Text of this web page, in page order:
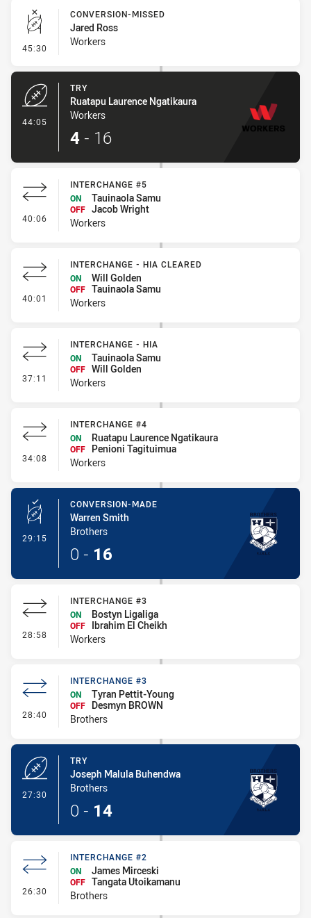
45:30 - Conversion-Missed
CONVERSION-MISSED
Jared Ross
Workers
44:05
TRY
Ruatapu Laurence Ngatikaura
Workers
4 - 16
40:06 - Interchange #5
INTERCHANGE #5
ON
Tauinaola Samu
OFF Jacob Wright
Workers
40:01 - Interchange - HIA Cleared
INTERCHANGE - HIA CLEARED
ON
Will Golden
OFF Tauinaola Samu
Workers
37:11 - Interchange - HIA
INTERCHANGE - HIA
ON
Tauinaola Samu
OFF Will Golden
Workers
34:08 - Interchange #4
INTERCHANGE #4
ON
Ruatapu Laurence Ngatikaura
OFF
Penioni Tagituimua
Workers
29:15 - Conversion-Made
CONVERSION-MADE
Warren Smith
Brothers
0 - 16
28:58 - Interchange #3
INTERCHANGE #3
ON
Bostyn Ligaliga
OFF
Ibrahim El Cheikh
Workers
28:40 - Interchange #3
INTERCHANGE #3
ON
Tyran Pettit-Young
OFF
Desmyn BROWN
Brothers
27:30
TRY
Joseph Malula Buhendwa
Brothers
0 - 14
26:30 - Interchange #2
INTERCHANGE #2
ON
James Mirceski
OFF Tangata Utoikamanu
Brothers